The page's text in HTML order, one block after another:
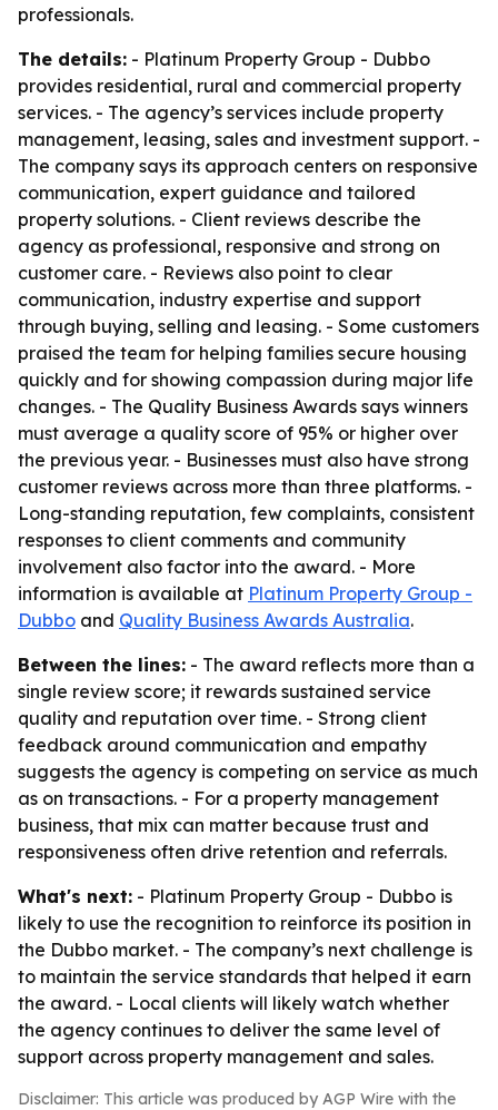
professionals.
The details: - Platinum Property Group - Dubbo
provides residential, rural and commercial property
services. - The agency’s services include property
management, leasing, sales and investment support. -
The company says its approach centers on responsive
communication, expert guidance and tailored
property solutions. - Client reviews describe the
agency as professional, responsive and strong on
customer care. - Reviews also point to clear
communication, industry expertise and support
through buying, selling and leasing. - Some customers
praised the team for helping families secure housing
quickly and for showing compassion during major life
changes. - The Quality Business Awards says winners
must average a quality score of 95% or higher over
the previous year. - Businesses must also have strong
customer reviews across more than three platforms. -
Long-standing reputation, few complaints, consistent
responses to client comments and community
involvement also factor into the award. - More
information is available at Platinum Property Group -
Dubbo and Quality Business Awards Australia.
Between the lines: - The award reflects more than a
single review score; it rewards sustained service
quality and reputation over time. - Strong client
feedback around communication and empathy
suggests the agency is competing on service as much
as on transactions. - For a property management
business, that mix can matter because trust and
responsiveness often drive retention and referrals.
What's next: - Platinum Property Group - Dubbo is
likely to use the recognition to reinforce its position in
the Dubbo market. - The company’s next challenge is
to maintain the service standards that helped it earn
the award. - Local clients will likely watch whether
the agency continues to deliver the same level of
support across property management and sales.
Disclaimer: This article was produced by AGP Wire with the